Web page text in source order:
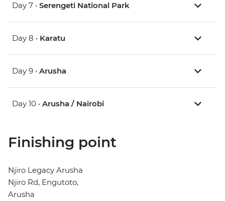
Day 7 • Serengeti National Park
Day 8 • Karatu
Day 9 • Arusha
Day 10 • Arusha / Nairobi
Finishing point
Njiro Legacy Arusha
Njiro Rd, Engutoto,
Arusha